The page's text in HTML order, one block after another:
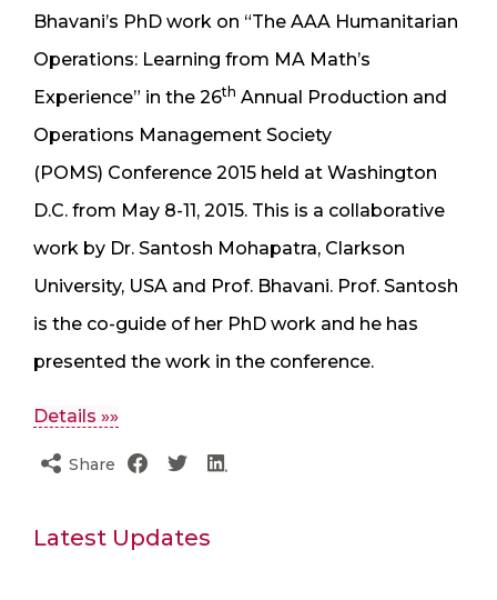
Bhavani’s PhD work on “The AAA Humanitarian
Operations: Learning from MA Math’s
Experience” in the 26th Annual Production and
Operations Management Society
(POMS) Conference 2015 held at Washington
D.C. from May 8-11, 2015. This is a collaborative
work by Dr. Santosh Mohapatra, Clarkson
University, USA and Prof. Bhavani. Prof. Santosh
is the co-guide of her PhD work and he has
presented the work in the conference.
Details »»
Share
Latest Updates